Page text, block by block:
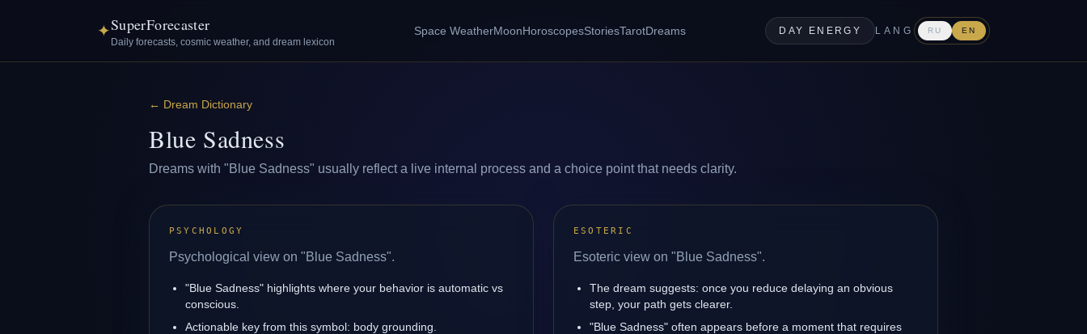
✦SuperForecaster
Daily forecasts, cosmic weather, and dream lexicon
Space WeatherMoonHoroscopesStoriesTarotDreams DAY ENERGY LANG RU EN
← Dream Dictionary
Blue Sadness
Dreams with "Blue Sadness" usually reflect a live internal process and a choice point that needs clarity.
PSYCHOLOGY
Psychological view on "Blue Sadness".
"Blue Sadness" highlights where your behavior is automatic vs
conscious.
Actionable key from this symbol: body grounding.
ESOTERIC
Esoteric view on "Blue Sadness".
The dream suggests: once you reduce delaying an obvious
step, your path gets clearer.
"Blue Sadness" often appears before a moment that requires